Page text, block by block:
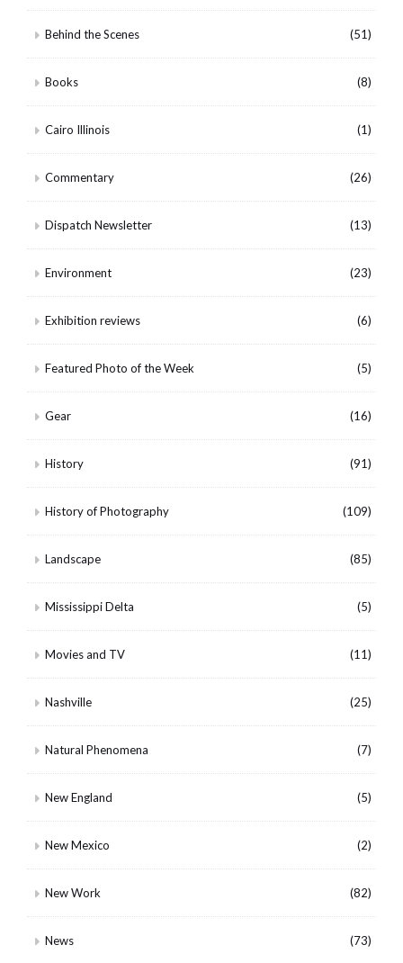
Behind the Scenes (51)
Books (8)
Cairo Illinois (1)
Commentary (26)
Dispatch Newsletter (13)
Environment (23)
Exhibition reviews (6)
Featured Photo of the Week (5)
Gear (16)
History (91)
History of Photography (109)
Landscape (85)
Mississippi Delta (5)
Movies and TV (11)
Nashville (25)
Natural Phenomena (7)
New England (5)
New Mexico (2)
New Work (82)
News (73)